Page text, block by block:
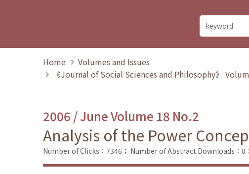
Home
Volumes and Issues
《Journal of Social Sciences and Philosophy》
2006 / June Volume 18 No.2
Analysis of the Power
Number of Clicks：7346； Number of Abstract Downloads：0